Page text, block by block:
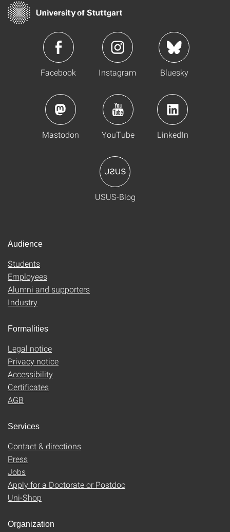
Facebook Instagram Bluesky
Mastodon YouTube LinkedIn
USUS-Blog
Audience
Students
Employees
Alumni and supporters
Industry
Formalities
Legal notice
Privacy notice
Accessibility
Certificates
AGB
Services
Contact & directions
Press
Jobs
Apply for a Doctorate or Postdoc
Uni-Shop
Organization